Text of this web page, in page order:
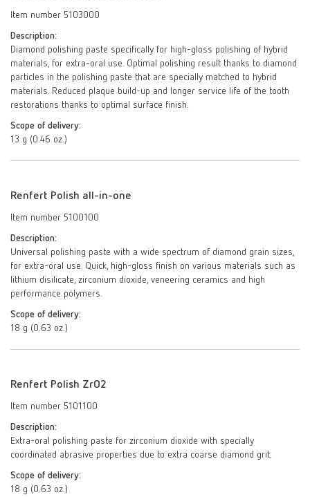
Item number 5103000
Description:
Diamond polishing paste specifically for high-gloss polishing of hybrid
materials, for extra-oral use. Optimal polishing result thanks to diamond
particles in the polishing paste that are specially matched to hybrid
materials. Reduced plaque build-up and longer service life of the tooth
restorations thanks to optimal surface finish.
Scope of delivery:
13 g (0.46 oz.)
Renfert Polish all-in-one
Item number 5100100
Description:
Universal polishing paste with a wide spectrum of diamond grain sizes,
for extra-oral use. Quick, high-gloss finish on various materials such as
lithium disilicate, zirconium dioxide, veneering ceramics and high
performance polymers.
Scope of delivery:
18 g (0.63 oz.)
Renfert Polish ZrO2
Item number 5101100
Description:
Extra-oral polishing paste for zirconium dioxide with specially
coordinated abrasive properties due to extra coarse diamond grit.
Scope of delivery:
18 g (0.63 oz.)